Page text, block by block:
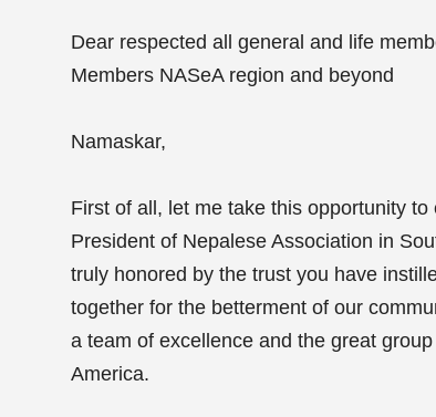
Dear respected all general and life
Members NASeA region and beyond
Namaskar,
First of all, let me take this opportunity
President of Nepalese Association in
truly honored by the trust you have
together for the betterment of our
a team of excellence and the great
America.